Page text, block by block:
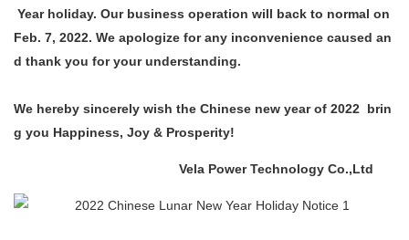
Year holiday. Our business operation will back to normal on
Feb. 7, 2022. We apologize for any inconvenience caused an
d thank you for your understanding.
We hereby sincerely wish the Chinese new year of 2022 brin
g you Happiness, Joy & Prosperity!
Vela Power Technology Co.,Ltd